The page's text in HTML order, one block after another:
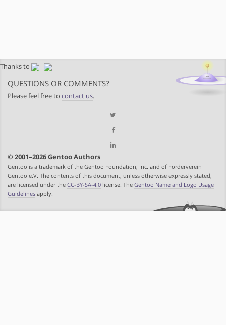
Thanks to
QUESTIONS OR COMMENTS?
Please feel free to contact us.
© 2001–2026 Gentoo Authors
Gentoo is a trademark of the Gentoo Foundation, Inc. and of Förderverein
Gentoo e.V. The contents of this document, unless otherwise expressly stated,
are licensed under the CC-BY-SA-4.0 license. The Gentoo Name and Logo Usage
Guidelines apply.